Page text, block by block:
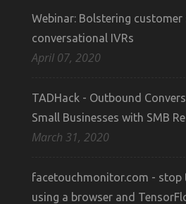
Webinar: Bolstering customer
conversational IVRs
April 07, 2020
TADHack - Outbound
Small Businesses with SMB
March 31, 2020
facetouchmonitor.com - stop
using a browser and